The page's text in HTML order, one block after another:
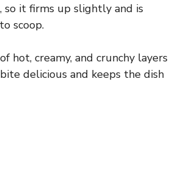
so it firms up slightly and is
scoop.
hot, creamy, and crunchy layers
delicious and keeps the dish